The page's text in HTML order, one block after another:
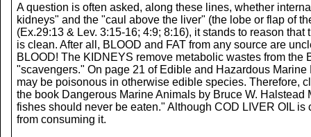
A question is often asked, along these lines, whether
kidneys" and the "caul above the liver" (the lobe or flap of
(Ex.29:13 & Lev. 3:15-16; 4:9; 8:16), it stands to reason
is clean. After all, BLOOD and FAT from any source are
BLOOD! The KIDNEYS remove metabolic wastes from
"scavengers." On page 21 of Edible and Hazardous
may be poisonous in otherwise edible species. Therefore,
the book Dangerous Marine Animals by Bruce W.
fishes should never be eaten." Although COD LIVER OIL
from consuming it.